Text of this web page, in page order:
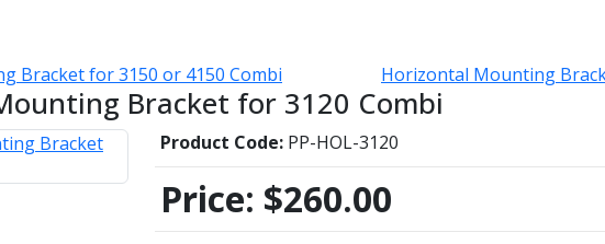
Bracket for 3150 or 4150 Combi Horizontal Mounting
Bracket for 3120 Combi
Product Code: PP-HOL-3120
Price: $260.00